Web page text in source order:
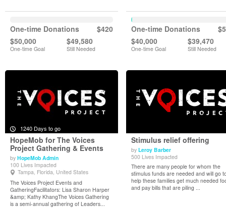
$420
One-time Donations
$50,000
One-time Goal
$49,580
Still Needed
One-time Donations
$40,000
One-time Goal
$39,470
Still Needed
1240 Days to go
View Details
HopeMob for The Voices
Project Gathering & Events
by HopeMob Admin
100 Lives Impacted
Tampa, Florida, United States
The Voices Project Events and
GatheringFacilitators: Lisa Sharon Harper
&amp; Kathy KhangThe Voices Gathering
is a semi-annual gathering of Leaders...
View Details
Stimulus relief offering
by Leroy Barber
500 Lives Impacted
There are many people for whom the
stimulus funds are needed and will go
help these families get much needed
and pay bills that are piling ...